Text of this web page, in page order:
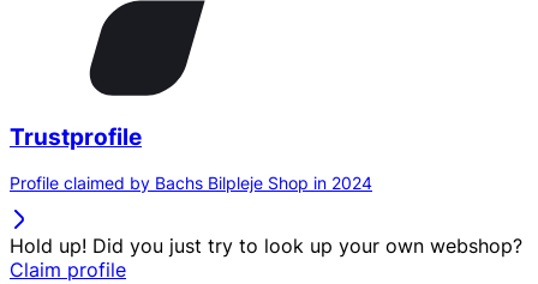
Trustprofile
Profile claimed by Bachs Bilpleje Shop in 2024
Hold up! Did you just try to look up your own webshop?
Claim profile